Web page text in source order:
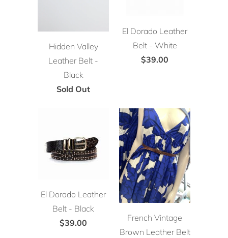
Hidden Valley
Leather Belt -
Black
Sold Out
El Dorado Leather
Belt - White
$39.00
El Dorado Leather
Belt - Black
$39.00
French Vintage
Brown Leather Belt